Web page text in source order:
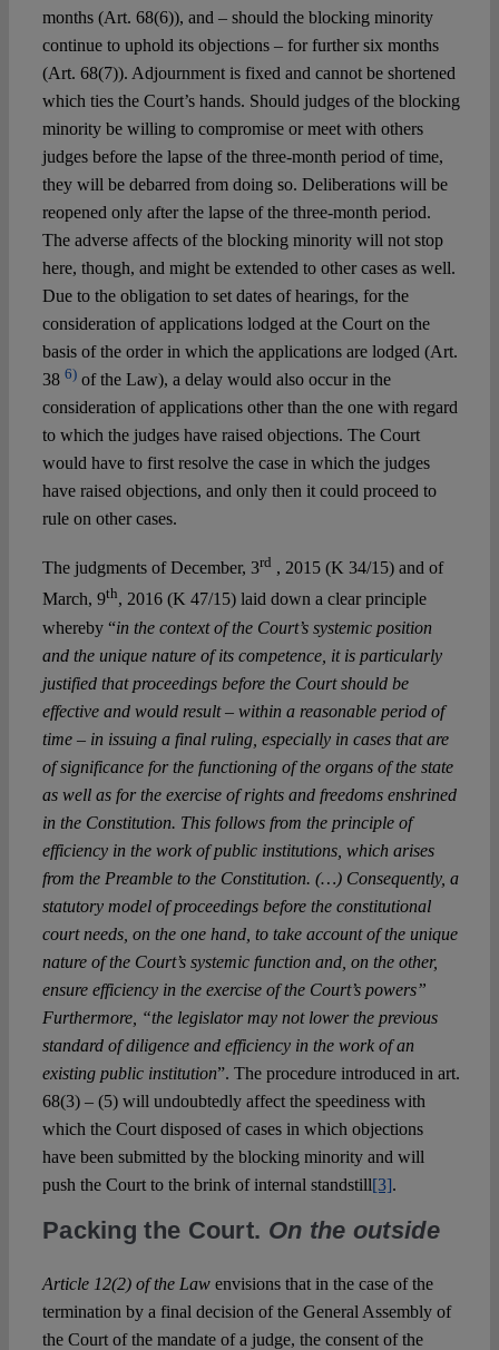
months (Art. 68(6)), and – should the blocking minority
continue to uphold its objections – for further six months
(Art. 68(7)). Adjournment is fixed and cannot be shortened
which ties the Court’s hands. Should judges of the blocking
minority be willing to compromise or meet with others
judges before the lapse of the three-month period of time,
they will be debarred from doing so. Deliberations will be
reopened only after the lapse of the three-month period.
The adverse affects of the blocking minority will not stop
here, though, and might be extended to other cases as well.
Due to the obligation to set dates of hearings, for the
consideration of applications lodged at the Court on the
basis of the order in which the applications are lodged (Art.
38 6)of the Law), a delay would also occur in the
consideration of applications other than the one with regard
to which the judges have raised objections. The Court
would have to first resolve the case in which the judges
have raised objections, and only then it could proceed to
rule on other cases.
The judgments of December, 3rd , 2015 (K 34/15) and of
March, 9th, 2016 (K 47/15) laid down a clear principle
whereby “in the context of the Court’s systemic position
and the unique nature of its competence, it is particularly
justified that proceedings before the Court should be
effective and would result – within a reasonable period of
time – in issuing a final ruling, especially in cases that are
of significance for the functioning of the organs of the state
as well as for the exercise of rights and freedoms enshrined
in the Constitution. This follows from the principle of
efficiency in the work of public institutions, which arises
from the Preamble to the Constitution. (…) Consequently, a
statutory model of proceedings before the constitutional
court needs, on the one hand, to take account of the unique
nature of the Court’s systemic function and, on the other,
ensure efficiency in the exercise of the Court’s powers”
Furthermore, “the legislator may not lower the previous
standard of diligence and efficiency in the work of an
existing public institution”. The procedure introduced in art.
68(3) – (5) will undoubtedly affect the speediness with
which the Court disposed of cases in which objections
have been submitted by the blocking minority and will
push the Court to the brink of internal standstill[3].
Packing the Court. On the outside
Article 12(2) of the Lawenvisions that in the case of the
termination by a final decision of the General Assembly of
the Court of the mandate of a judge, the consent of the